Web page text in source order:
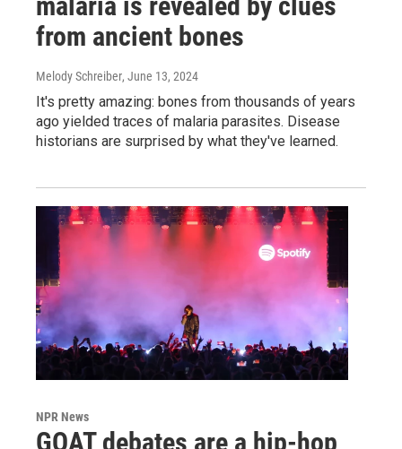
from ancient bones
Melody Schreiber, June 13, 2024
It's pretty amazing: bones from thousands of years
ago yielded traces of malaria parasites. Disease
historians are surprised by what they've learned.
NPR News
GOAT debates are a hip-hop